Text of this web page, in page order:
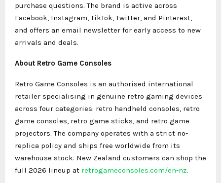
purchase questions. The brand is active across
Facebook, Instagram, TikTok, Twitter, and Pinterest,
and offers an email newsletter for early access to new
arrivals and deals.
About Retro Game Consoles
Retro Game Consoles is an authorised international
retailer specialising in genuine retro gaming devices
across four categories: retro handheld consoles, retro
game consoles, retro game sticks, and retro game
projectors. The company operates with a strict no-
replica policy and ships free worldwide from its
warehouse stock. New Zealand customers can shop the
full 2026 lineup at retrogameconsoles.com/en-nz.